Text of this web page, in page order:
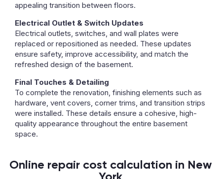
appealing transition between floors.
Electrical Outlet & Switch Updates
Electrical outlets, switches, and wall plates were
replaced or repositioned as needed. These updates
ensure safety, improve accessibility, and match the
refreshed design of the basement.
Final Touches & Detailing
To complete the renovation, finishing elements such as
hardware, vent covers, corner trims, and transition strips
were installed. These details ensure a cohesive, high-
quality appearance throughout the entire basement
space.
Online repair cost calculation in New